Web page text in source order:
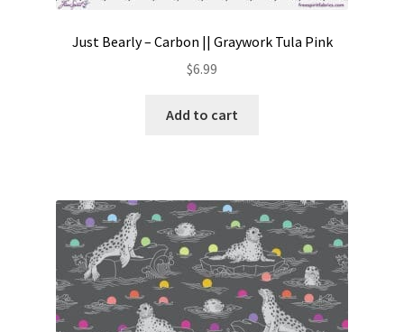
Just Bearly – Carbon || Graywork Tula Pink
$6.99
Add to cart